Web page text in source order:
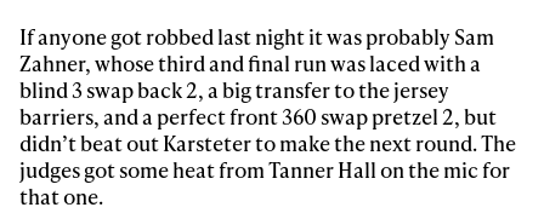
If anyone got robbed last night it was probably Sam
Zahner, whose third and final run was laced with a
blind 3 swap back 2, a big transfer to the jersey
barriers, and a perfect front 360 swap pretzel 2, but
didn’t beat out Karsteter to make the next round. The
judges got some heat from Tanner Hall on the mic for
that one.